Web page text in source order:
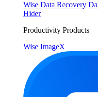
Wise Data Recovery
Hider
Productivity Products
Wise ImageX